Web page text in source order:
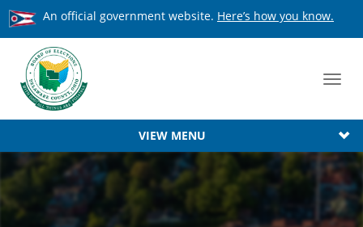
An official government website. Here’s how you know.
VIEW MENU